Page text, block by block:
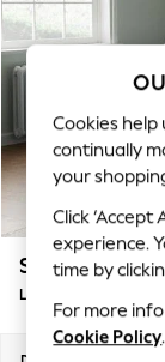
New In
New:
Top
Polka
Blues &
Linen
Summer
Stamford
Large Sofa Chaise -
Cookies help
continually
your
Click
experience.
time by
For more
Cookie Policy.